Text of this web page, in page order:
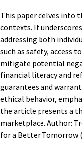
This paper delves into
contexts. It
addressing both
such as safety, access
mitigate potential
financial literacy and
guarantees and
ethical behavior,
the article presents a
marketplace. Author:
for a Better Tomorrow